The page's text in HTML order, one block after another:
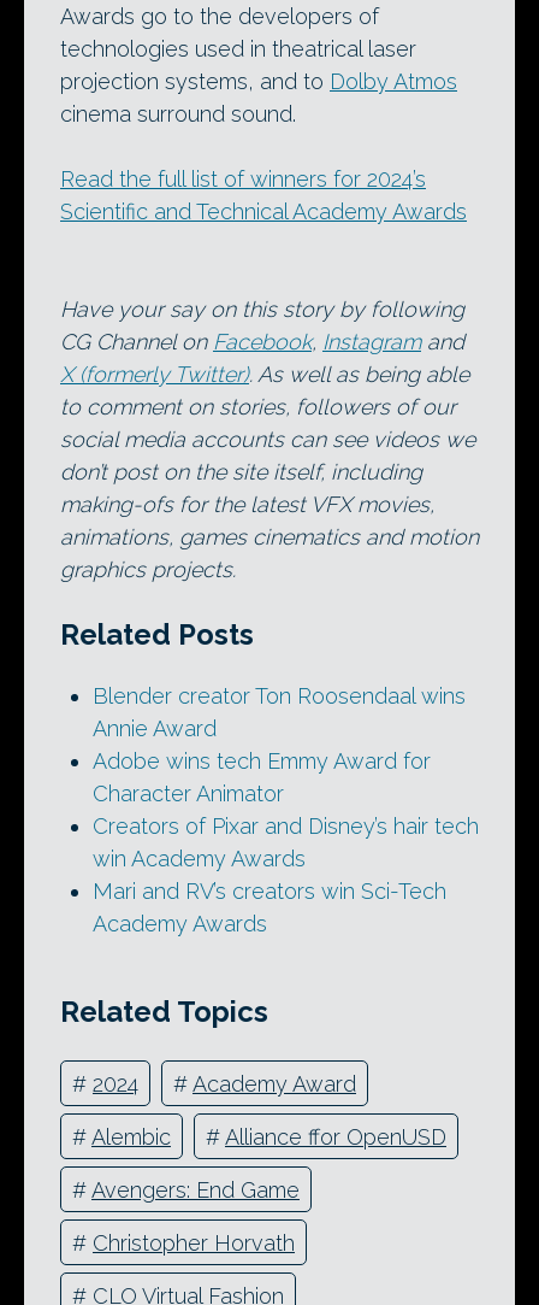
Awards go to the developers of
technologies used in theatrical laser
projection systems, and to Dolby Atmos
cinema surround sound.
Read the full list of winners for 2024’s
Scientific and Technical Academy Awards
Have your say on this story by following
CG Channel on Facebook, Instagramand
X (formerly Twitter). As well as being able
to comment on stories, followers of our
social media accounts can see videos we
don’t post on the site itself, including
making-ofs for the latest VFX movies,
animations, games cinematics and motion
graphics projects.
Related Posts
Blender creator Ton Roosendaal wins
Annie Award
Adobe wins tech Emmy Award for
Character Animator
Creators of Pixar and Disney’s hair tech
win Academy Awards
Mari and RV’s creators win Sci-Tech
Academy Awards
Related Topics
# 2024 #Academy Award
#Alembic #Alliance ffor OpenUSD
#Avengers: End Game
# Christopher Horvath
# CLO Virtual Fashion